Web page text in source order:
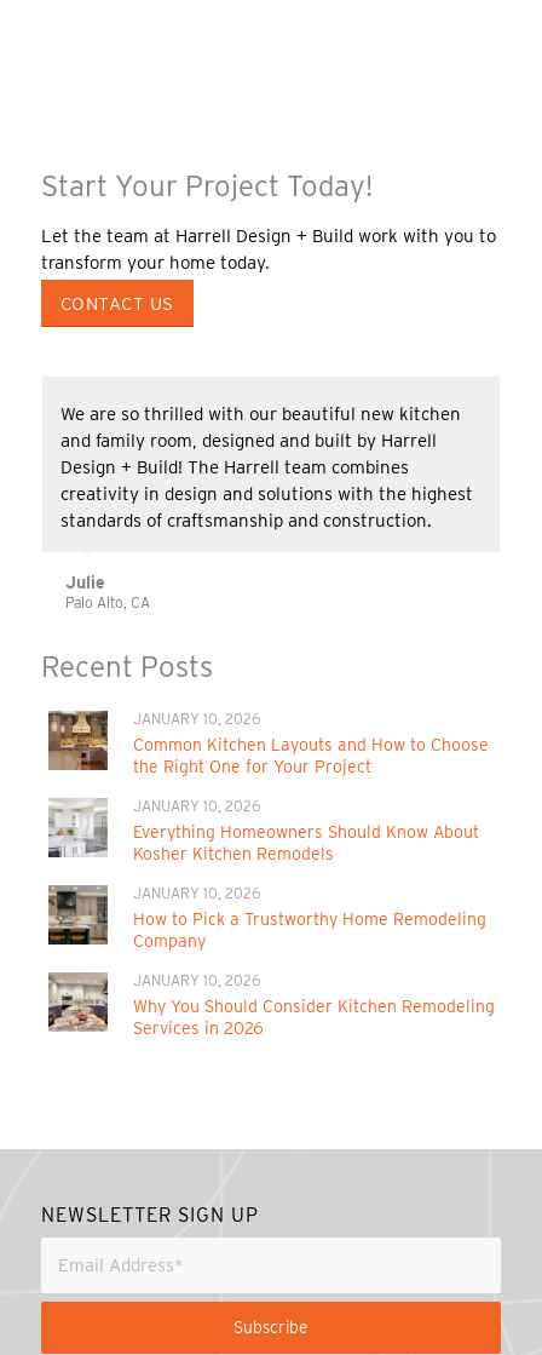
Start Your Project Today!
Let the team at Harrell Design + Build work with you to
transform your home today.
CONTACT US
We are so thrilled with our beautiful new kitchen
and family room, designed and built by Harrell
Design + Build! The Harrell team combines
creativity in design and solutions with the highest
standards of craftsmanship and construction.
Julie
Palo Alto, CA
Recent Posts
JANUARY 10, 2026
Common Kitchen Layouts and How to Choose
the Right One for Your Project
JANUARY 10, 2026
Everything Homeowners Should Know About
Kosher Kitchen Remodels
JANUARY 10, 2026
How to Pick a Trustworthy Home Remodeling
Company
JANUARY 10, 2026
Why You Should Consider Kitchen Remodeling
Services in 2026
NEWSLETTER SIGN UP